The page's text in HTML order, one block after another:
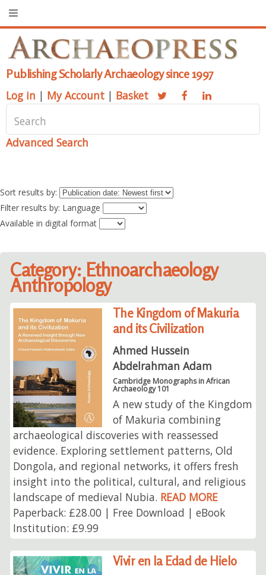
Publishing Scholarly Archaeology since 1997
Log in | My Account | Basket
Advanced Search
Sort results by:
Filter results by: Language
Available in digital format
Category: Ethnoarchaeology
Anthropology
The Kingdom of Makuria
and its Civilization
Ahmed Hussein
Abdelrahman Adam
Cambridge Monographs in African
Archaeology 101
A new study of the Kingdom
of Makuria combining
archaeological discoveries with reassessed
evidence. Exploring settlement patterns, Old
Dongola, and regional networks, it offers fresh
insight into the political, cultural, and religious
landscape of medieval Nubia. READ MORE
Paperback: £28.00 | Free Download | eBook
Institution: £9.99
Vivir en la Edad de Hielo